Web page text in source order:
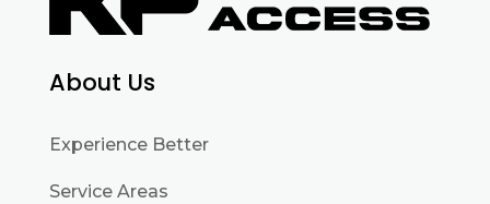
About Us
Experience Better
Service Areas